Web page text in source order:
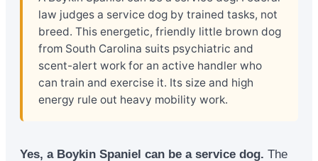
law judges a service dog by trained tasks, not
breed. This energetic, friendly little brown dog
from South Carolina suits psychiatric and
scent-alert work for an active handler who
can train and exercise it. Its size and high
energy rule out heavy mobility work.
Yes, a Boykin Spaniel can be a service dog. The